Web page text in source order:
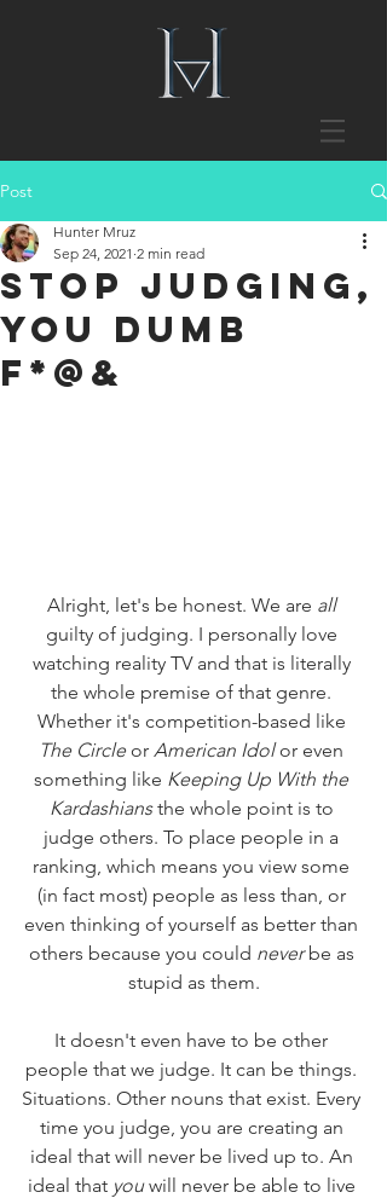
Post
Stop Judging,
You Dumb
F*@&
Hunter Mruz
Sep 24, 2021 2 min read
Alright, let's be honest. We are all
guilty of judging. I personally love
watching reality TV and that is literally
the whole premise of that genre.
Whether it's competition-based like
The Circle or American Idol or even
something like Keeping Up With the
Kardashians the whole point is to
judge others. To place people in a
ranking, which means you view some
(in fact most) people as less than, or
even thinking of yourself as better than
others because you could never be as
stupid as them.
It doesn't even have to be other
people that we judge. It can be things.
Situations. Other nouns that exist. Every
time you judge, you are creating an
ideal that will never be lived up to. An
ideal that you will never be able to live